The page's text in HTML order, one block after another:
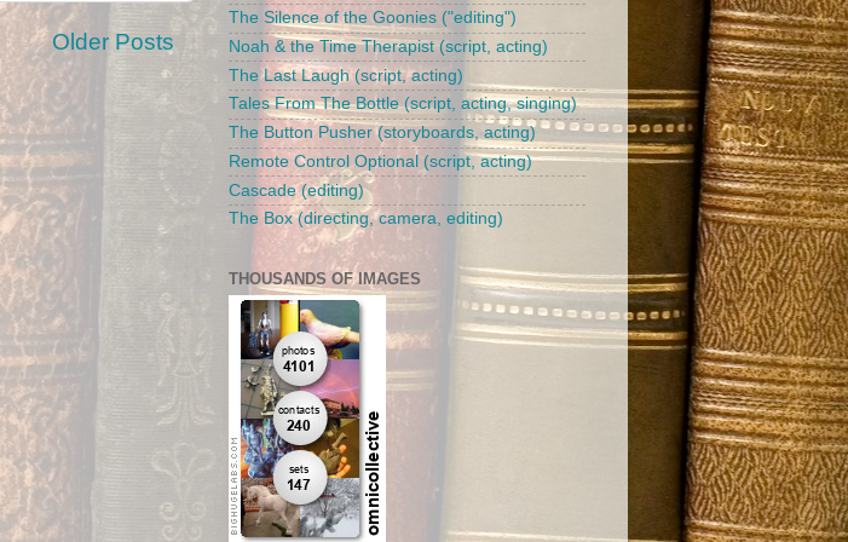
Older Posts
The Silence of the Goonies ("editing")
Noah & the Time Therapist (script, acting)
The Last Laugh (script, acting)
Tales From The Bottle (script, acting, singing)
The Button Pusher (storyboards, acting)
Remote Control Optional (script, acting)
Cascade (editing)
The Box (directing, camera, editing)
THOUSANDS OF IMAGES